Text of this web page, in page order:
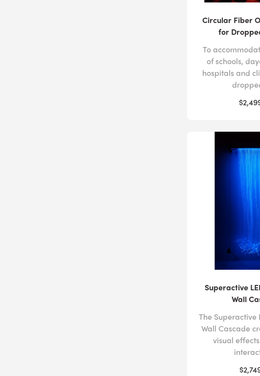
Circular Fiber
for
To
of schools,
hospitals and
Superactive
Wall
The Superactive
Wall Cascade
visual